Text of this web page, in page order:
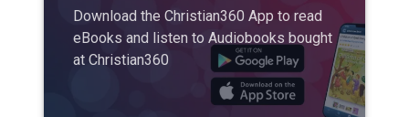
Download the Christian360 App to read
eBooks and listen to Audiobooks bought
at Christian360